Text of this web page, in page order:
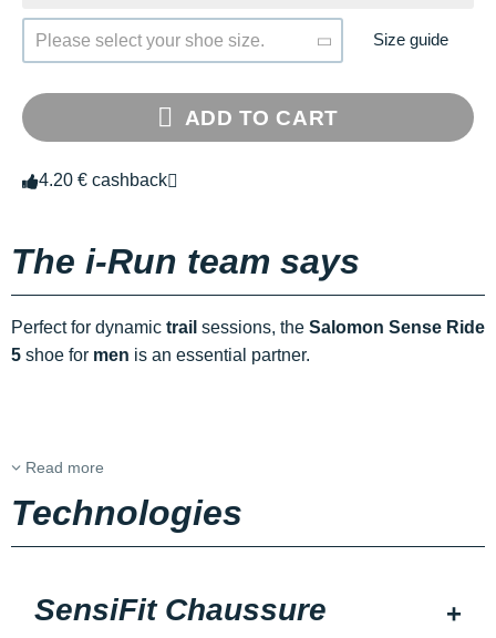
Please select your shoe size. Size guide
ADD TO CART
4.20 € cashback
The i-Run team says
Perfect for dynamic trail sessions, the Salomon Sense Ride
5 shoe for men is an essential partner.
Read more
Technologies
SensiFit Chaussure